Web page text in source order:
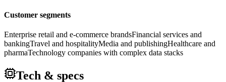
Customer segments
Enterprise retail and e-commerce brandsFinancial services and
bankingTravel and hospitalityMedia and publishingHealthcare and
pharmaTechnology companies with complex data stacks
Tech & specs